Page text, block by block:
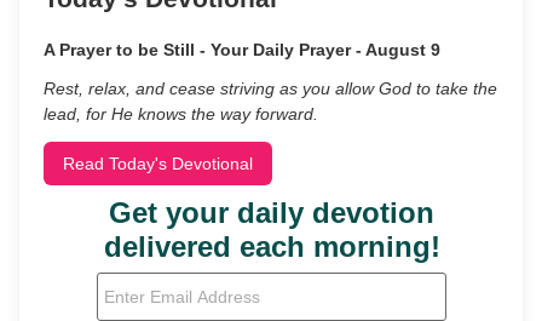
A Prayer to be Still - Your Daily Prayer - August 9
Rest, relax, and cease striving as you allow God to take the
lead, for He knows the way forward.
Read Today's Devotional